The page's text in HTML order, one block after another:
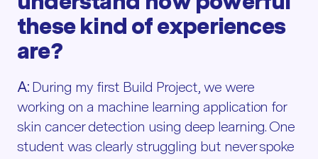
these kind of experiences
are?
A: During my first Build Project, we were
working on a machine learning application for
skin cancer detection using deep learning. One
student was clearly struggling but never spoke